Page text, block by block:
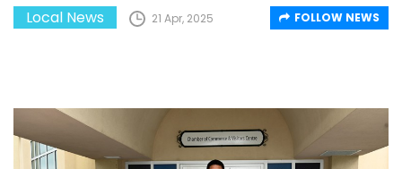
Local News 21 Apr, 2025 FOLLOW NEWS